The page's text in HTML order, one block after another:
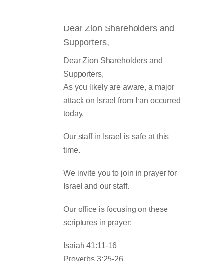
Dear Zion Shareholders and
Supporters,
Dear Zion Shareholders and
Supporters,
As you likely are aware, a major
attack on Israel from Iran occurred
today.
Our staff in Israel is safe at this
time.
We invite you to join in prayer for
Israel and our staff.
Our office is focusing on these
scriptures in prayer:
Isaiah 41:11-16
Proverbs 3:25-26